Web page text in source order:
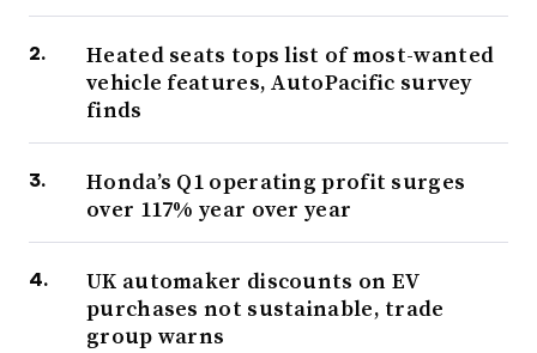
Heated seats tops list of most-wanted
vehicle features, AutoPacific survey
finds
Honda’s Q1 operating profit surges
over 117% year over year
UK automaker discounts on EV
purchases not sustainable, trade
group warns